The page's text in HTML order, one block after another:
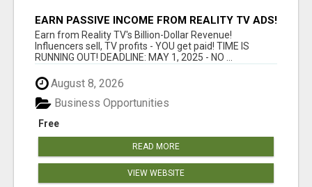
EARN PASSIVE INCOME FROM REALITY TV ADS!
Earn from Reality TV's Billion-Dollar Revenue!
Influencers sell, TV profits - YOU get paid! TIME IS
RUNNING OUT! DEADLINE: MAY 1, 2025 - NO ...
August 8, 2026
Free
Business Opportunities
READ MORE
VIEW WEBSITE